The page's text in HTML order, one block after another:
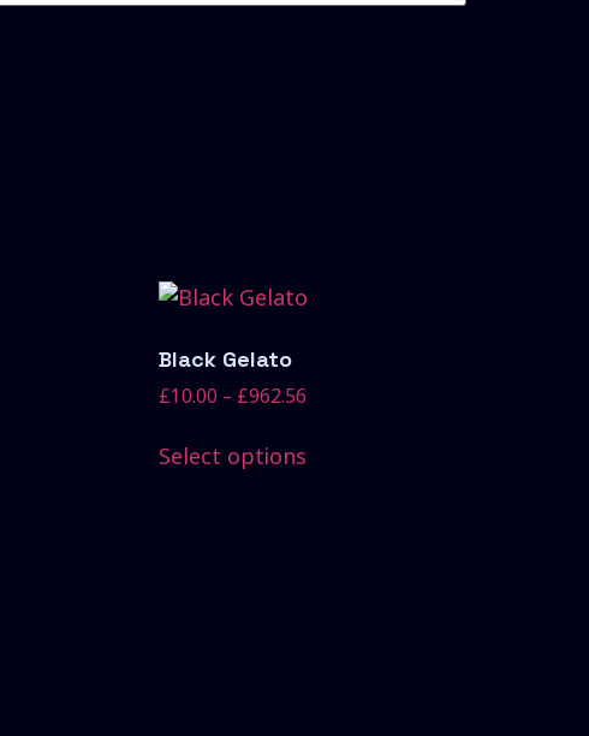
Black Gelato
£10.00 – £962.56
Select options